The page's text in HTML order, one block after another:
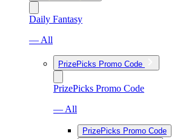
Daily Fantasy
— All
PrizePicks Promo Code
PrizePicks Promo Code
— All
PrizePicks Promo Code